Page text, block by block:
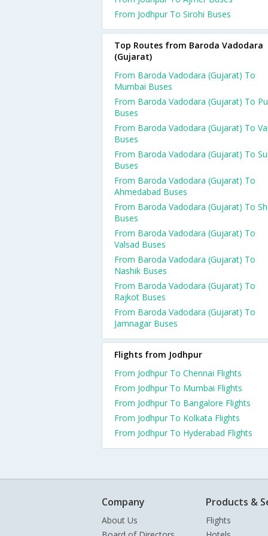
From Jodhpur To Sirohi Buses
Top Routes from Baroda Vadodara
(Gujarat)
From Baroda Vadodara (Gujarat) To
Mumbai Buses
From Baroda Vadodara (Gujarat) To
Buses
From Baroda Vadodara (Gujarat) To
Buses
From Baroda Vadodara (Gujarat) To
Buses
From Baroda Vadodara (Gujarat) To
Ahmedabad Buses
From Baroda Vadodara (Gujarat) To
Buses
From Baroda Vadodara (Gujarat) To
Valsad Buses
From Baroda Vadodara (Gujarat) To
Nashik Buses
From Baroda Vadodara (Gujarat) To
Rajkot Buses
From Baroda Vadodara (Gujarat) To
Jamnagar Buses
Flights from Jodhpur
From Jodhpur To Chennai Flights
From Jodhpur To Mumbai Flights
From Jodhpur To Bangalore Flights
From Jodhpur To Kolkata Flights
From Jodhpur To Hyderabad Flights
Company
About Us
Products &
Flights